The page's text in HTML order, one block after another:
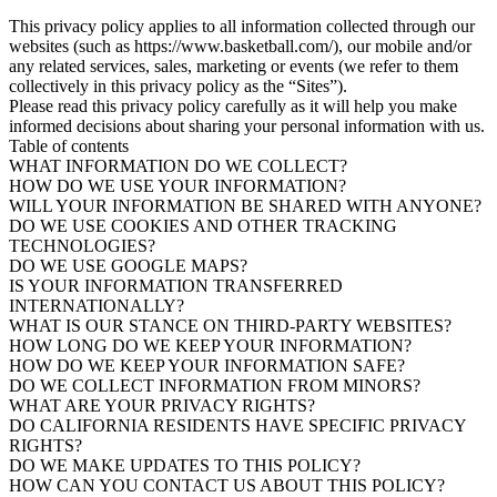
This privacy policy applies to all information collected through our
websites (such as https://www.basketball.com/), our mobile and/or
any related services, sales, marketing or events (we refer to them
collectively in this privacy policy as the “Sites”).
Please read this privacy policy carefully as it will help you make
informed decisions about sharing your personal information with us.
Table of contents
WHAT INFORMATION DO WE COLLECT?
HOW DO WE USE YOUR INFORMATION?
WILL YOUR INFORMATION BE SHARED WITH ANYONE?
DO WE USE COOKIES AND OTHER TRACKING
TECHNOLOGIES?
DO WE USE GOOGLE MAPS?
IS YOUR INFORMATION TRANSFERRED
INTERNATIONALLY?
WHAT IS OUR STANCE ON THIRD-PARTY WEBSITES?
HOW LONG DO WE KEEP YOUR INFORMATION?
HOW DO WE KEEP YOUR INFORMATION SAFE?
DO WE COLLECT INFORMATION FROM MINORS?
WHAT ARE YOUR PRIVACY RIGHTS?
DO CALIFORNIA RESIDENTS HAVE SPECIFIC PRIVACY
RIGHTS?
DO WE MAKE UPDATES TO THIS POLICY?
HOW CAN YOU CONTACT US ABOUT THIS POLICY?